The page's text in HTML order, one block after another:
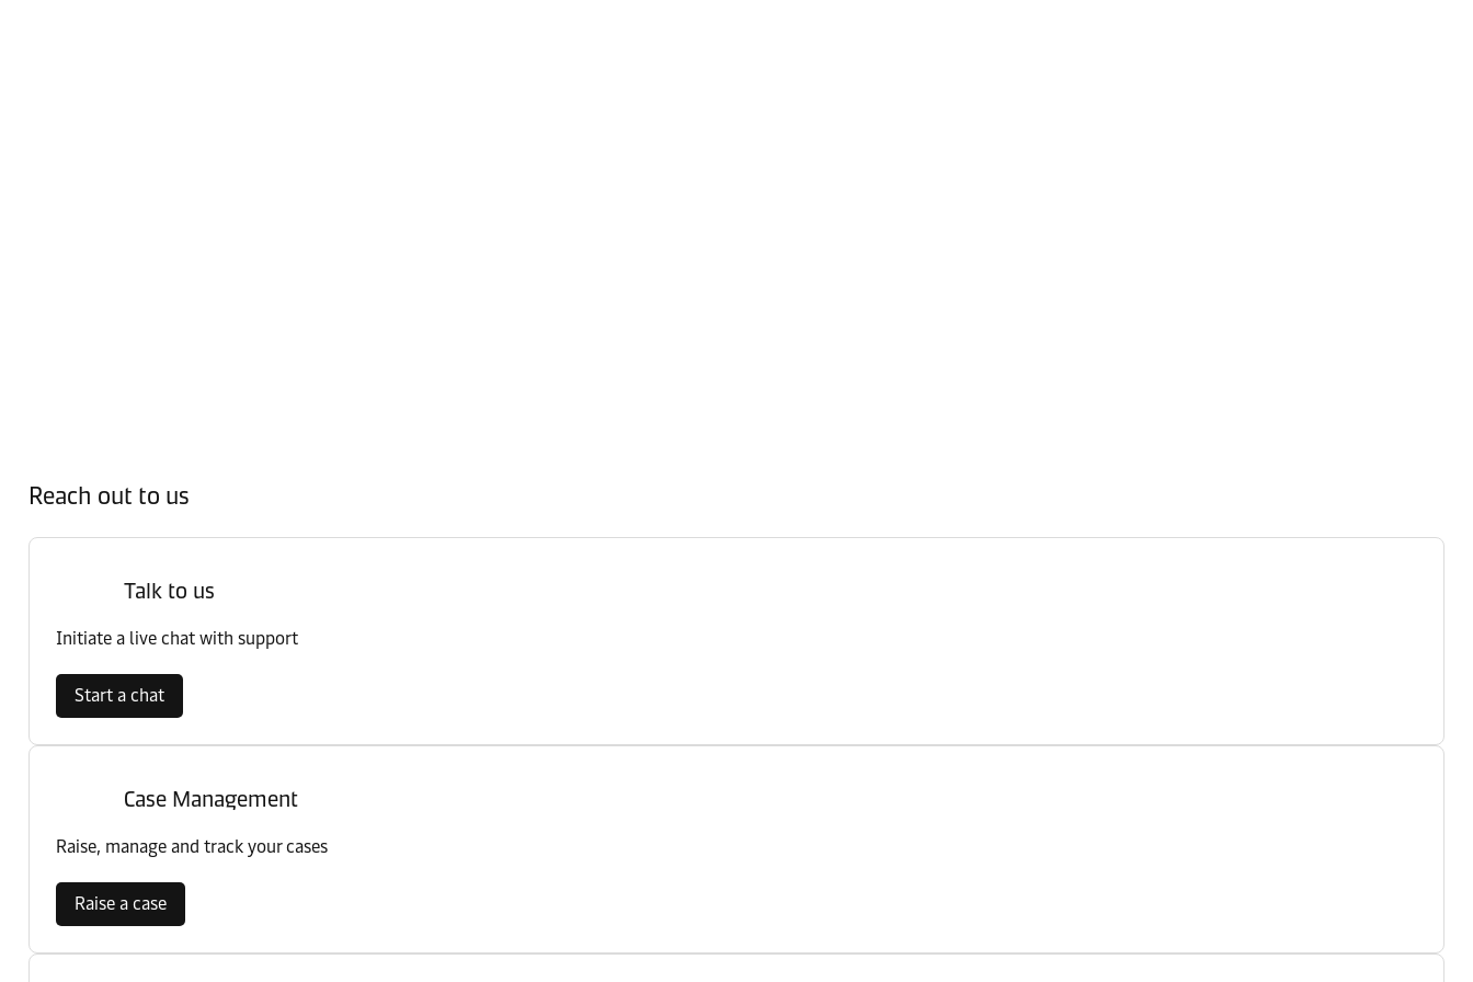
Reach out to us
Talk to us
Initiate a live chat with support
Start a chat
Case Management
Raise, manage and track your cases
Raise a case